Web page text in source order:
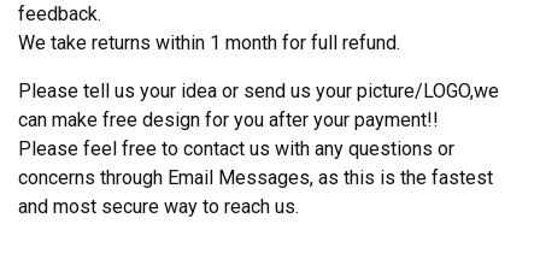
feedback.
We take returns within 1 month for full refund.
Please tell us your idea or send us your picture/LOGO,we
can make free design for you after your payment!!
Please feel free to contact us with any questions or
concerns through Email Messages, as this is the fastest
and most secure way to reach us.